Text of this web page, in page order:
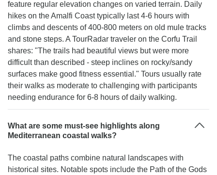
feature regular elevation changes on varied terrain. Daily
hikes on the Amalfi Coast typically last 4-6 hours with
climbs and descents of 400-800 meters on old mule tracks
and stone steps. A TourRadar traveler on the Corfu Trail
shares: "The trails had beautiful views but were more
difficult than described - steep inclines on rocky/sandy
surfaces make good fitness essential." Tours usually rate
their walks as moderate to challenging with participants
needing endurance for 6-8 hours of daily walking.
What are some must-see highlights along
Mediterranean coastal walks?
The coastal paths combine natural landscapes with
historical sites. Notable spots include the Path of the Gods